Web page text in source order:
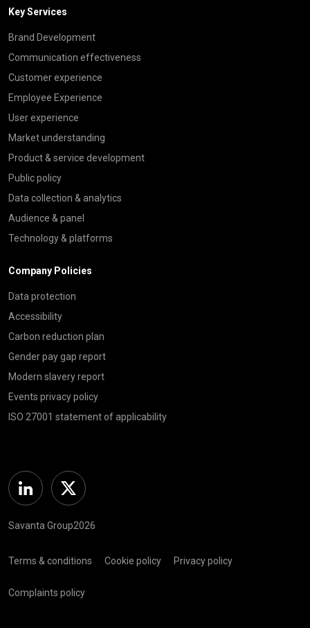
Key Services
Brand Development
Communication effectiveness
Customer experience
Employee Experience
User experience
Market understanding
Product & service development
Public policy
Data collection & analytics
Audience & panel
Technology & platforms
Company Policies
Data protection
Accessibility
Carbon reduction plan
Gender pay gap report
Modern slavery report
Events privacy policy
ISO 27001 statement of applicability
Linkedin Twitter
Savanta Group2026
Terms & conditions Cookie policy Privacy policy
Complaints policy